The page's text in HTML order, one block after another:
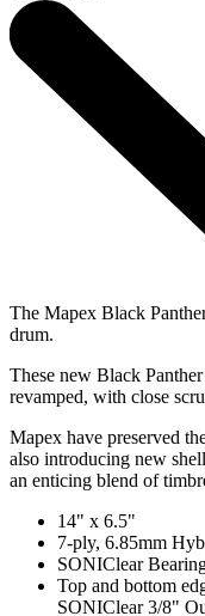
The Mapex Black
drum.
These new Black
revamped, with close
Mapex have preserved
also introducing new
an enticing blend of
14" x 6.5"
7-ply, 6.85mm
SONIClear
Top and bottom
SONIClear 3/8"